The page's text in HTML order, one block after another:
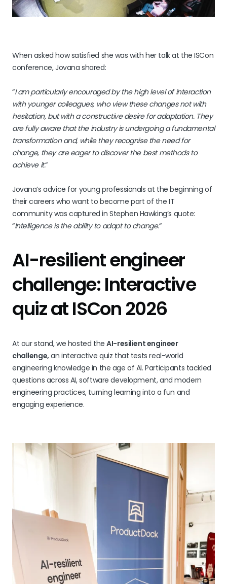
When asked how satisfied she was with her talk at the ISCon
conference, Jovana shared:
“I am particularly encouraged by the high level of interaction
with younger colleagues, who view these changes not with
hesitation, but with a constructive desire for adaptation. They
are fully aware that the industry is undergoing a fundamental
transformation and, while they recognise the need for
change, they are eager to discover the best methods to
achieve it.“
Jovana’s advice for young professionals at the beginning of
their careers who want to become part of the IT
community was captured in Stephen Hawking’s quote:
“Intelligence is the ability to adapt to change.“
AI-resilient engineer
challenge: Interactive
quiz at ISCon 2026
At our stand, we hosted theAI-resilient engineer
challenge, an interactive quiz that tests real-world
engineering knowledge in the age of AI. Participants tackled
questions across AI, software development, and modern
engineering practices, turning learning into a fun and
engaging experience.